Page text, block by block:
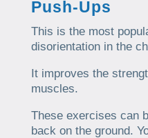
Push-Ups
This is the most
disorientation in the
It improves the
muscles.
These exercises can
back on the ground.